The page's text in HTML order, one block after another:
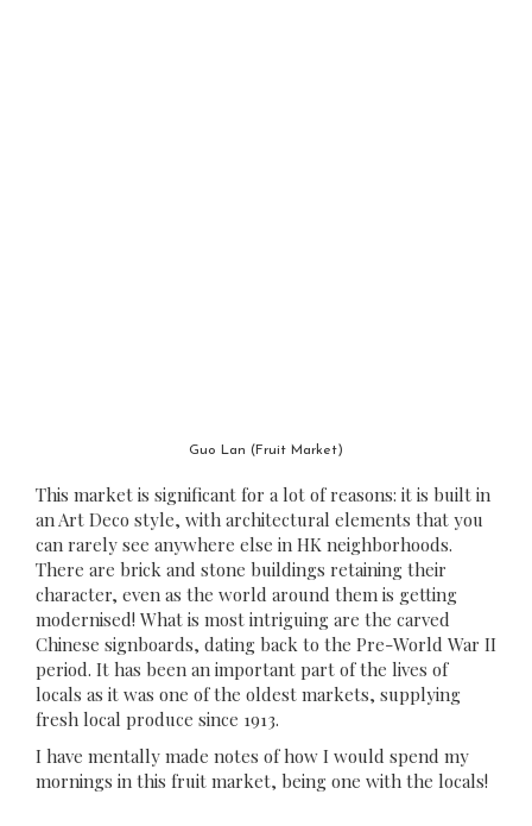
Guo Lan (Fruit Market)
This market is significant for a lot of reasons: it is built in
an Art Deco style, with architectural elements that you
can rarely see anywhere else in HK neighborhoods.
There are brick and stone buildings retaining their
character, even as the world around them is getting
modernised! What is most intriguing are the carved
Chinese signboards, dating back to the Pre-World War II
period. It has been an important part of the lives of
locals as it was one of the oldest markets, supplying
fresh local produce since 1913.
I have mentally made notes of how I would spend my
mornings in this fruit market, being one with the locals!